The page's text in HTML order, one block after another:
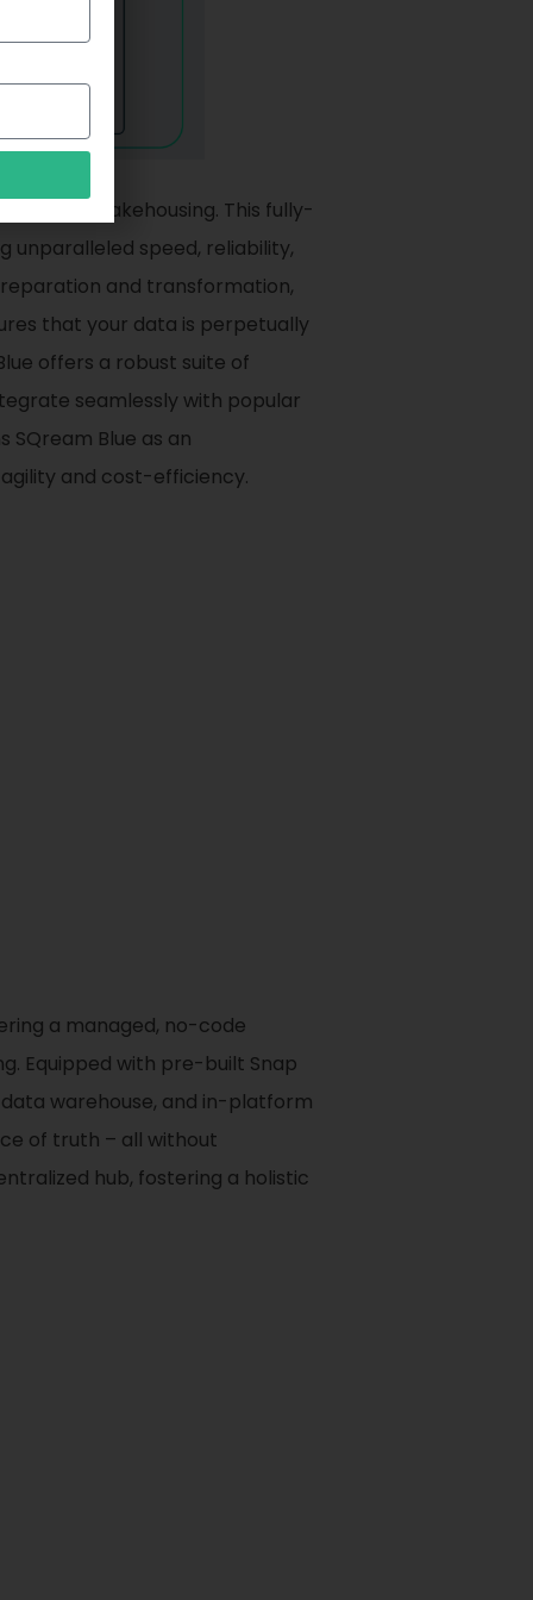
in data lakehousing. This fully-
unparalleled speed, reliability,
and transformation,
that your data is perpetually
offers a robust suite of
seamlessly with popular
Blue as an
and cost-efficiency.
a managed, no-code
Equipped with pre-built Snap
warehouse, and in-platform
of truth – all without
hub, fostering a holistic